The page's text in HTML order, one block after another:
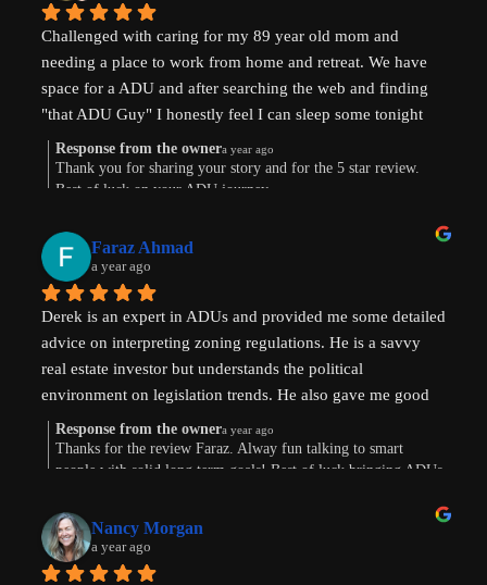
Challenged with caring for my 89 year old mom and
needing a place to work from home and retreat. We have
space for a ADU and after searching the web and finding
"that ADU Guy" I honestly feel I can sleep some tonight
know there's hope. Prayers pls that I can make this happen!
Response from the ownera year ago
Thank you for sharing your story and for the 5 star review.
Best of luck on your ADU journey.
Faraz Ahmad
a year ago
Derek is an expert in ADUs and provided me some detailed
advice on interpreting zoning regulations. He is a savvy
real estate investor but understands the political
environment on legislation trends. He also gave me good
advice on financing options.
Response from the ownera year ago
Thanks for the review Faraz. Alway fun talking to smart
people with solid long term goals! Best of luck bringing ADUs
Nancy Morgan
a year ago